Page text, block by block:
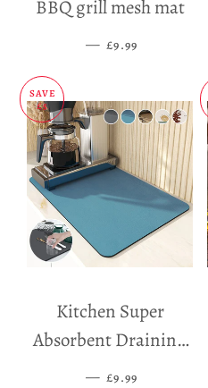
BBQ grill mesh mat
— SALE PRICE
£9.99
SAVE
£5
Kitchen Super
Absorbent Draining
Mat
— SALE PRICE
£9.99